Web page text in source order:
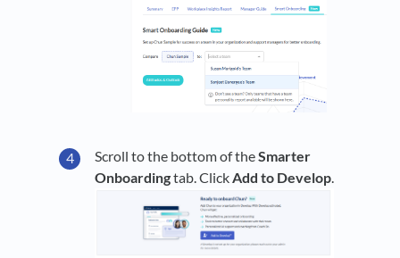
Scroll to the bottom of theSmarter
Onboardingtab. Click Add to Develop